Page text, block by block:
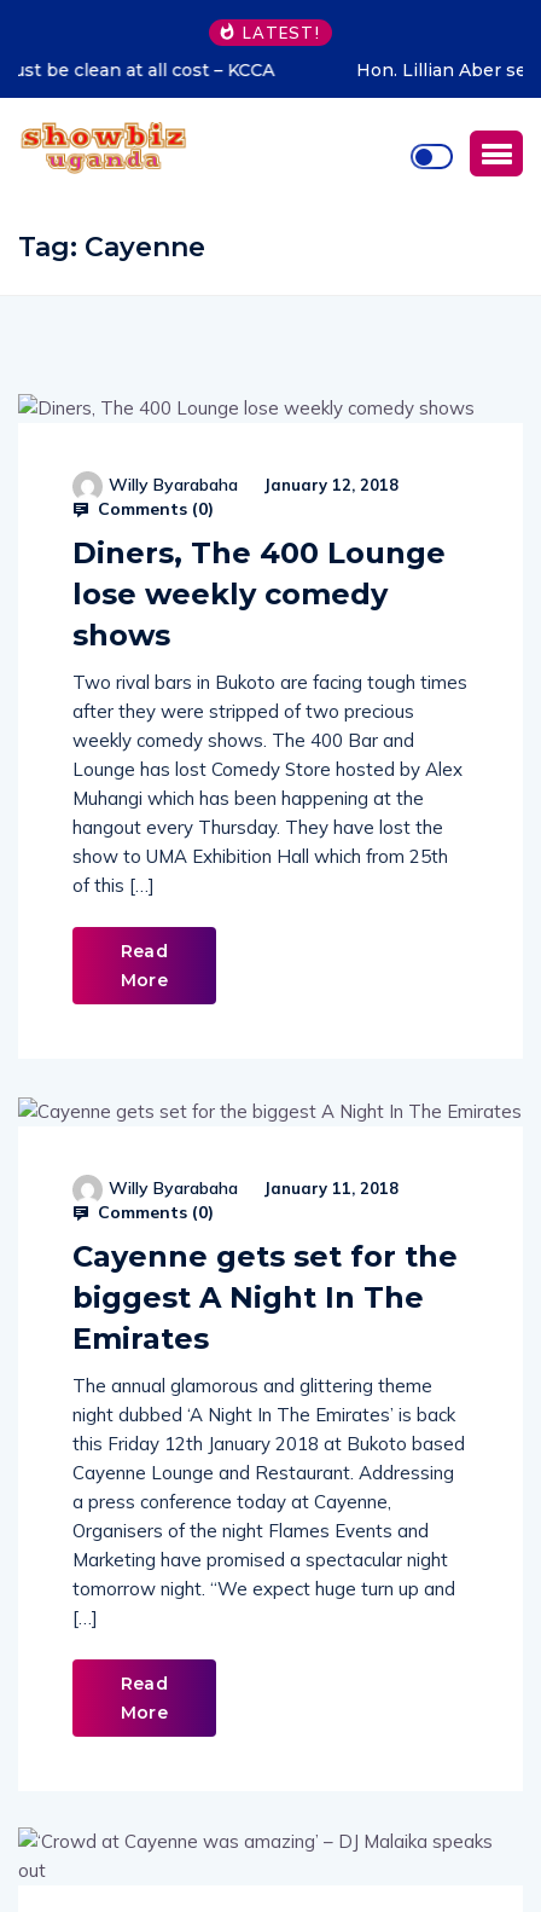
LATEST!
Hon. Lillian Aber sends special congratulations to Cadet
Ruhamya, the CDF Muhoozi’s son
Willy Byarabaha
Diners, The 400 Lounge
lose weekly comedy
Two rival bars in Bukoto are facing tough times
after they were stripped of two precious
weekly comedy shows. The 400 Bar and
Lounge has lost Comedy Store hosted by Alex
Muhangi which has been happening at the
hangout every Thursday. They have lost the
show to UMA Exhibition Hall which from 25th
Read
More
Willy Byarabaha
Cayenne gets set for the
biggest A Night In The
The annual glamorous and glittering theme
night dubbed ‘A Night In The Emirates’ is back
this Friday 12th January 2018 at Bukoto based
Cayenne Lounge and Restaurant. Addressing
a press conference today at Cayenne,
Organisers of the night Flames Events and
Marketing have promised a spectacular night
tomorrow night. “We expect huge turn up and
Read
More